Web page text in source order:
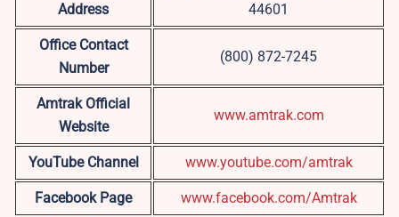
Address
44601
Office Contact
Number
(800) 872-7245
Amtrak Official
Website
www.amtrak.com
YouTube Channel www.youtube.com/amtrak
Facebook Page www.facebook.com/Amtrak